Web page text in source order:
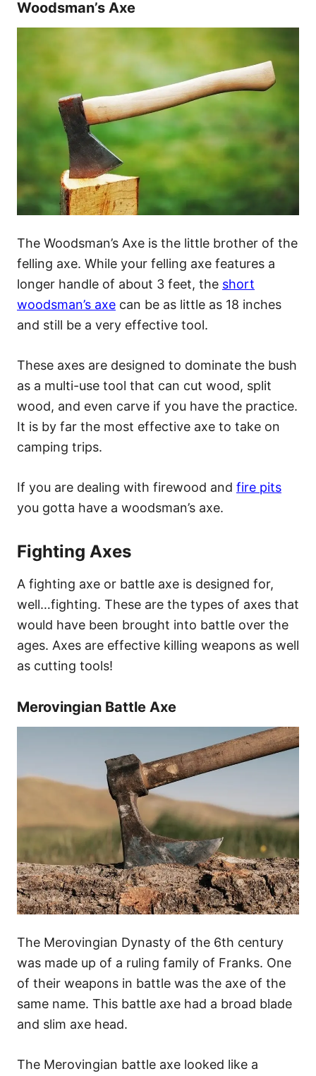
Woodsman’s Axe
The Woodsman’s Axe is the little brother of the
felling axe. While your felling axe features a
longer handle of about 3 feet, the short
woodsman’s axe can be as little as 18 inches
and still be a very effective tool.
These axes are designed to dominate the bush
as a multi-use tool that can cut wood, split
wood, and even carve if you have the practice.
It is by far the most effective axe to take on
camping trips.
If you are dealing with firewood and fire pits
you gotta have a woodsman’s axe.
Fighting Axes
A fighting axe or battle axe is designed for,
well…fighting. These are the types of axes that
would have been brought into battle over the
ages. Axes are effective killing weapons as well
as cutting tools!
Merovingian Battle Axe
The Merovingian Dynasty of the 6th century
was made up of a ruling family of Franks. One
of their weapons in battle was the axe of the
same name. This battle axe had a broad blade
and slim axe head.
The Merovingian battle axe looked like a